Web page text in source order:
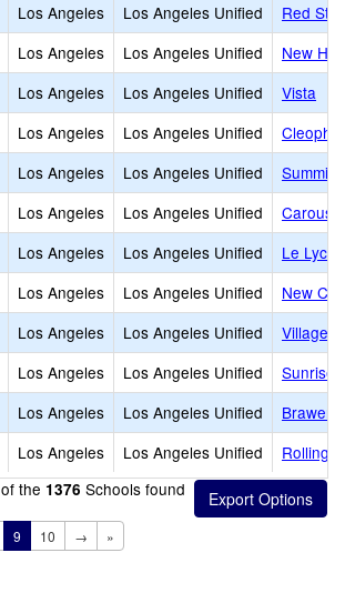
Los Angeles Los Angeles Unified
Red Star
Los Angeles Los Angeles Unified
New
Los Angeles Los Angeles Unified
Vista
Los Angeles Los Angeles Unified
Los Angeles Los Angeles Unified
Summit
Los Angeles Los Angeles Unified
Carousel
Los Angeles Los Angeles Unified
Le
Los Angeles Los Angeles Unified
New
Los Angeles Los Angeles Unified
Village
Los Angeles Los Angeles Unified
Sunrise
Los Angeles Los Angeles Unified
Los Angeles Los Angeles Unified
Rolling
of the 1376 Schools found
9 10 → »